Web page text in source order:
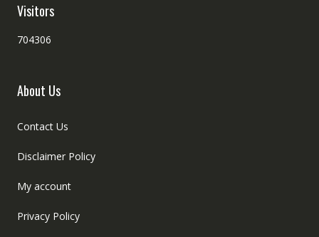
Visitors
704306
About Us
Contact Us
Disclaimer Policy
My account
Privacy Policy